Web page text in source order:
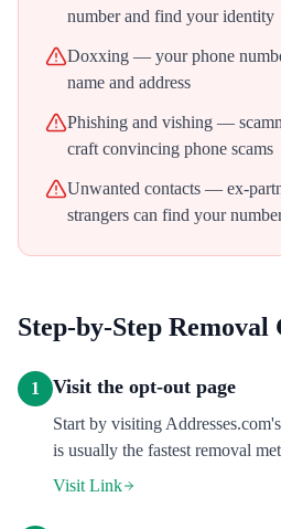
number and find your identity
Doxxing — your phone
name and address
Phishing and vishing —
craft convincing phone scams
Unwanted contacts — ex-
strangers can find your
Step-by-Step Removal
1 Visit the opt-out page
Start by visiting
is usually the fastest removal
Visit Link